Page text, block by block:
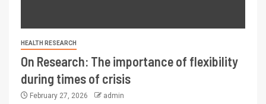
HEALTH RESEARCH
On Research: The importance of flexibility
during times of crisis
February 27, 2026 admin